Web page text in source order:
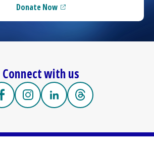
Donate Now(opens in a new tab)
Connect with us
https://facebook.com/
(opens in a new tab)
https://www.instagram.com/
(opens in a new tab)
https://
(opens in a new tab)
https://
(opens in a new